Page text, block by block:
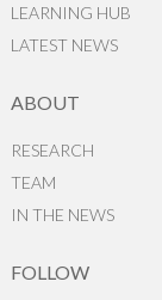
LEARNING HUB
LATEST NEWS
ABOUT
RESEARCH
TEAM
IN THE NEWS
FOLLOW